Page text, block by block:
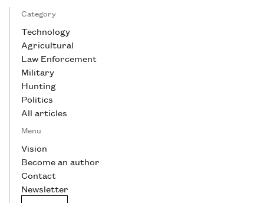
Category
Technology
Agricultural
Law Enforcement
Military
Hunting
Politics
All articles
Menu
Vision
Become an author
Contact
Newsletter